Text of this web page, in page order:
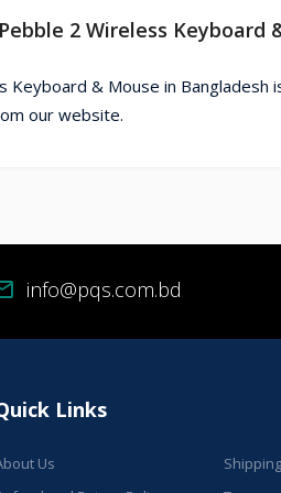
2 Wireless Keyboard
& Mouse in Bangladesh
our website.
info@pqs.com.bd
Links
Us